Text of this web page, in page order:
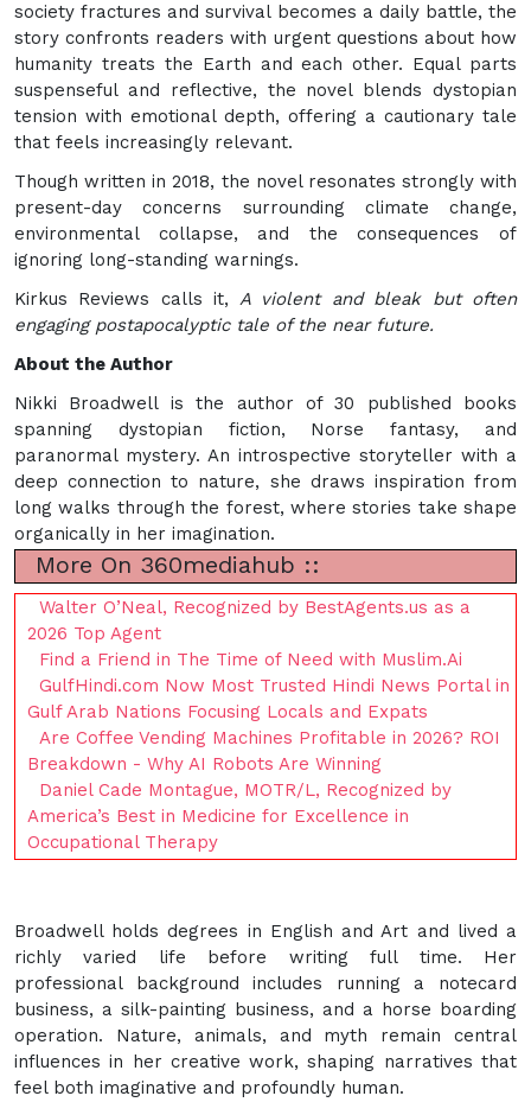
society fractures and survival becomes a daily battle, the
story confronts readers with urgent questions about how
humanity treats the Earth and each other. Equal parts
suspenseful and reflective, the novel blends dystopian
tension with emotional depth, offering a cautionary tale
that feels increasingly relevant.
Though written in 2018, the novel resonates strongly with
present-day concerns surrounding climate change,
environmental collapse, and the consequences of
ignoring long-standing warnings.
Kirkus Reviews calls it, A violent and bleak but often
engaging postapocalyptic tale of the near future.
About the Author
Nikki Broadwell is the author of 30 published books
spanning dystopian fiction, Norse fantasy, and
paranormal mystery. An introspective storyteller with a
deep connection to nature, she draws inspiration from
long walks through the forest, where stories take shape
organically in her imagination.
More On 360mediahub ::
Walter O’Neal, Recognized by BestAgents.us as a
2026 Top Agent
Find a Friend in The Time of Need with Muslim.Ai
GulfHindi.com Now Most Trusted Hindi News Portal in
Gulf Arab Nations Focusing Locals and Expats
Are Coffee Vending Machines Profitable in 2026? ROI
Breakdown - Why AI Robots Are Winning
Daniel Cade Montague, MOTR/L, Recognized by
America’s Best in Medicine for Excellence in
Occupational Therapy
Broadwell holds degrees in English and Art and lived a
richly varied life before writing full time. Her
professional background includes running a notecard
business, a silk-painting business, and a horse boarding
operation. Nature, animals, and myth remain central
influences in her creative work, shaping narratives that
feel both imaginative and profoundly human.